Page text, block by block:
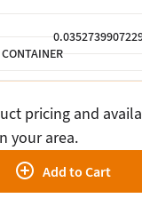
pricing and
your area.
Add to Cart